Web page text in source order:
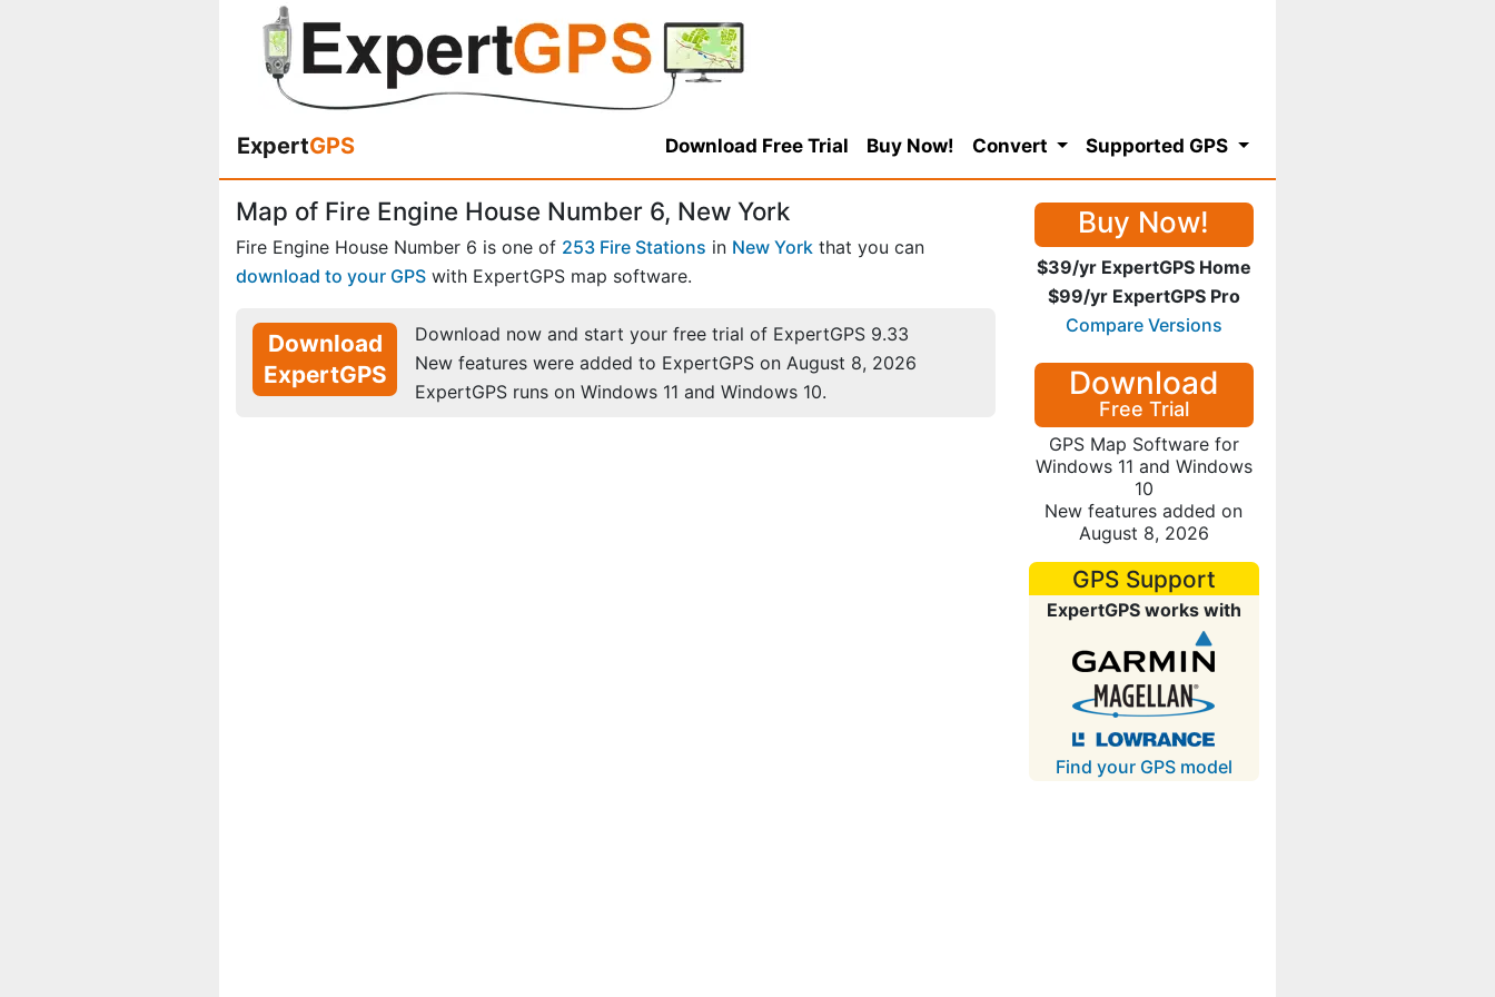
ExpertGPS Download Free Trial Buy Now! Convert Supported GPS
Map of Fire Engine House Number 6, New York
Fire Engine House Number 6 is one of 253 Fire Stations in New York that you can
download to your GPS with ExpertGPS map software.
Download
ExpertGPS
Download now and start your free trial of ExpertGPS 9.33
New features were added to ExpertGPS on August 8, 2026
ExpertGPS runs on Windows 11 and Windows 10.
Buy Now!
$39/yr ExpertGPS Home
$99/yr ExpertGPS Pro
Compare Versions
Download
Free Trial
GPS Map Software for
Windows 11 and Windows
10
New features added on
August 8, 2026
GPS Support
ExpertGPS works with
Find your GPS model